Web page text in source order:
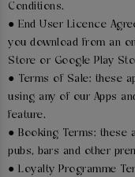
Conditions.
● End User Licence
you download from an
Store or Google Play
● Terms of Sale: these
using any of our Apps
feature.
● Booking Terms: these
pubs, bars and other
● Loyalty Programme